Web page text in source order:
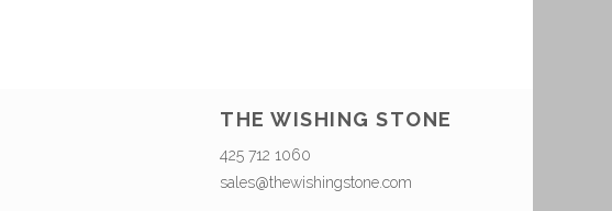
THE WISHING STONE
425 712 1060
sales@thewishingstone.com